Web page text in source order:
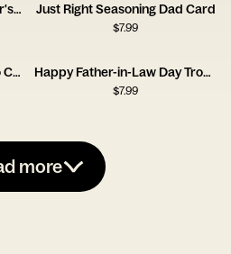
Breakfast in the Park Father's Day Card Just Right Seasoning Dad Card
$7.99
First Person I Looked Up To Card Happy Father-in-Law Day Trophy Card
$7.99
more